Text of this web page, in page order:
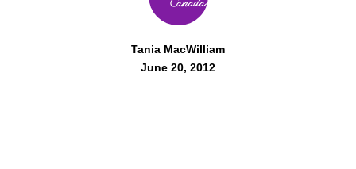
Tania MacWilliam
June 20, 2012